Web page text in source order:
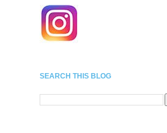
SEARCH THIS BLOG